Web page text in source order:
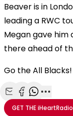
Beaver is in
leading a RWC
Megan gave him
there ahead of
Go the All Blacks!
Share with Email
Share with
Share with
More
GET THEiHeartRadio